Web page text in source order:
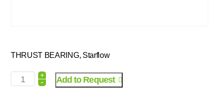
THRUST BEARING, Starflow
+
- Add to Request